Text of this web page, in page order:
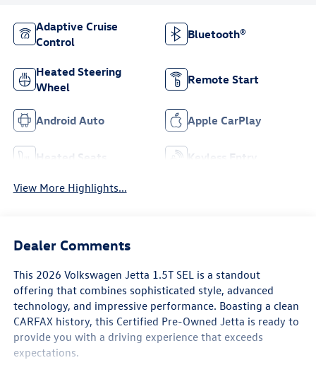
Adaptive Cruise
Control
Bluetooth®
Heated Steering
Wheel
Remote Start
Android Auto Apple CarPlay
Heated Seats Keyless Entry
View More Highlights...
Dealer Comments
This 2026 Volkswagen Jetta 1.5T SEL is a standout
offering that combines sophisticated style, advanced
technology, and impressive performance. Boasting a clean
CARFAX history, this Certified Pre-Owned Jetta is ready to
provide you with a driving experience that exceeds
expectations.